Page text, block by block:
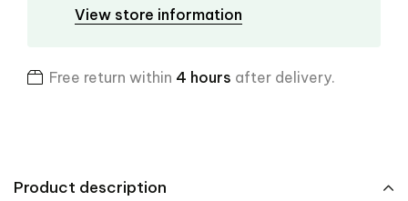
View store information
Free return within 4 hours after delivery.
Product description